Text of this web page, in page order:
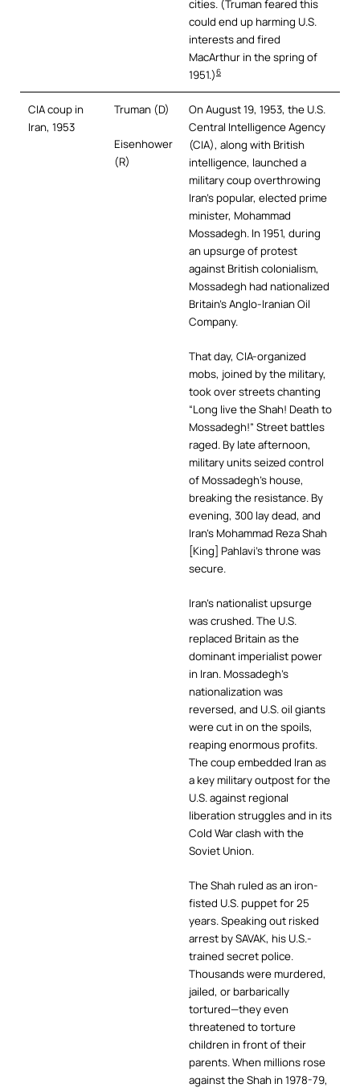
cities. (Truman feared this
could end up harming U.S.
interests and fired
MacArthur in the spring of
1951.)6
CIA coup in
Iran, 1953
Truman (D)
Eisenhower
(R)
On August 19, 1953, the U.S.
Central Intelligence Agency
(CIA), along with British
intelligence, launched a
military coup overthrowing
Iran’s popular, elected prime
minister, Mohammad
Mossadegh. In 1951, during
an upsurge of protest
against British colonialism,
Mossadegh had nationalized
Britain’s Anglo-Iranian Oil
Company.
That day, CIA-organized
mobs, joined by the military,
took over streets chanting
“Long live the Shah! Death to
Mossadegh!” Street battles
raged. By late afternoon,
military units seized control
of Mossadegh’s house,
breaking the resistance. By
evening, 300 lay dead, and
Iran’s Mohammad Reza Shah
[King] Pahlavi’s throne was
secure.
Iran’s nationalist upsurge
was crushed. The U.S.
replaced Britain as the
dominant imperialist power
in Iran. Mossadegh’s
nationalization was
reversed, and U.S. oil giants
were cut in on the spoils,
reaping enormous profits.
The coup embedded Iran as
a key military outpost for the
U.S. against regional
liberation struggles and in its
Cold War clash with the
Soviet Union.
The Shah ruled as an iron-
fisted U.S. puppet for 25
years. Speaking out risked
arrest by SAVAK, his U.S.-
trained secret police.
Thousands were murdered,
jailed, or barbarically
tortured—they even
threatened to torture
children in front of their
parents. When millions rose
against the Shah in 1978-79,